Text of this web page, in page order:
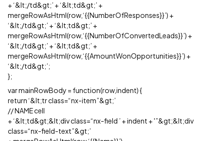
+ ‘&lt;/td&gt;’ + ‘&lt;td&gt;’ +
mergeRowAsHtml(row,‘{{NumberOfResponses}}’) +
‘&lt;/td&gt;’ + ‘&lt;td&gt;’ +
mergeRowAsHtml(row,‘{{NumberOfConvertedLeads}}’) +
‘&lt;/td&gt;’ + ‘&lt;td&gt;’ +
mergeRowAsHtml(row,‘{{AmountWonOpportunities}}’) +
‘&lt;/td&gt;’;
};
var mainRowBody = function(row,indent) {
return ‘&lt;tr class=“nx-item”&gt;’
// NAME cell
+ ‘&lt;td&gt;&lt;div class=“nx-field ’ + indent + '”&gt;&lt;div
class=“nx-field-text”&gt;’